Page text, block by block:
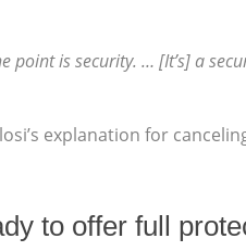
point is security. … [It’s] a
explanation for
to offer full